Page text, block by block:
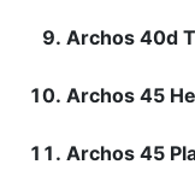
Archos 40d
Archos 45
Archos 45